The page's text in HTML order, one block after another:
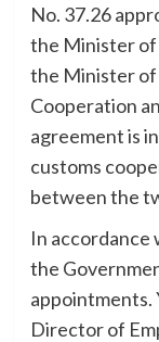
No. 37.26
the Minister of
the Minister
Cooperation
agreement is
customs
between the
In
the
appointments.
Director of